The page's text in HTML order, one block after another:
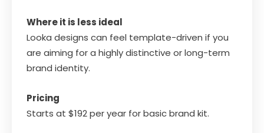
Where it is less ideal
Looka designs can feel template-driven if you
are aiming for a highly distinctive or long-term
brand identity.
Pricing
Starts at $192 per year for basic brand kit.